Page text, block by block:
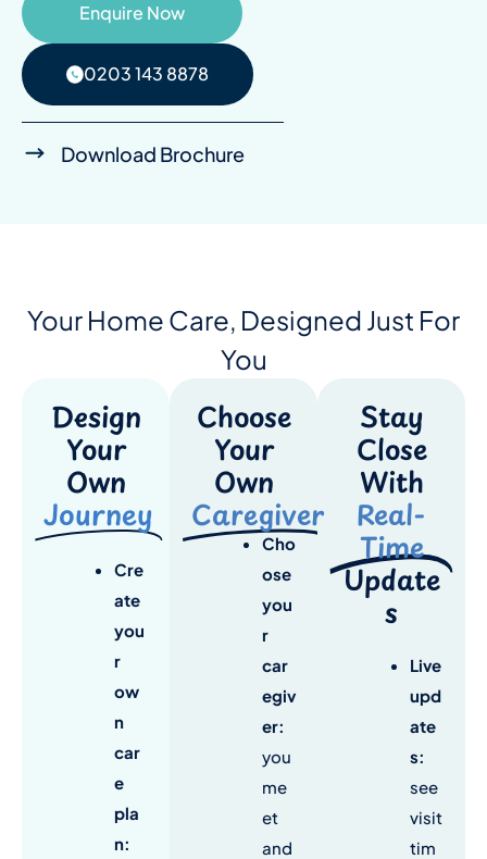
Enquire Now
0203 143 8878
Download Brochure
Your Home Care, Designed Just For
You
Design
Your
Own
Journey
Cre
ate
you
r
ow
n
car
e
pla
n:
Choose
Your
Own
Caregiver
Cho
ose
you
r
car
egiv
er:
you
me
et
and
Stay
Close
With
Real-
Time
Update
s
Live
upd
ate
s:
see
visit
tim